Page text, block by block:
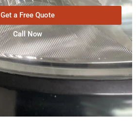
Get a Free Quote
Call Now